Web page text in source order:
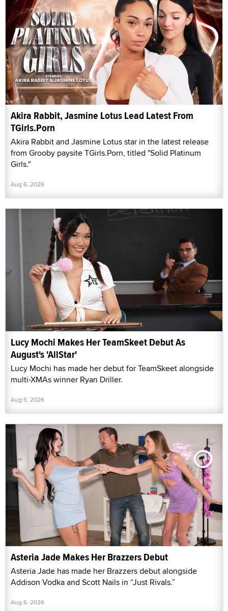
Akira Rabbit, Jasmine Lotus Lead Latest From
TGirls.Porn
Akira Rabbit and Jasmine Lotus star in the latest release
from Grooby paysite TGirls.Porn, titled "Solid Platinum
Girls."
Aug 6, 2026
Lucy Mochi Makes Her TeamSkeet Debut As
August's 'AllStar'
Lucy Mochi has made her debut for TeamSkeet alongside
multi-XMAs winner Ryan Driller.
Aug 6, 2026
Asteria Jade Makes Her Brazzers Debut
Asteria Jade has made her Brazzers debut alongside
Addison Vodka and Scott Nails in “Just Rivals.”
Aug 6, 2026